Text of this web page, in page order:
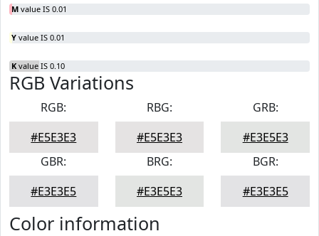
M value IS 0.01
Y value IS 0.01
K value IS 0.10
RGB Variations
RGB:
#E5E3E3
RBG:
#E5E3E3
GRB:
#E3E5E3
GBR:
#E3E3E5
BRG:
#E3E5E3
BGR:
#E3E3E5
Color information